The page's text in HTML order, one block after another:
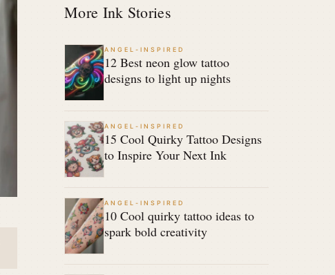
More Ink Stories
ANGEL-INSPIRED
12 Best neon glow tattoo
designs to light up nights
ANGEL-INSPIRED
15 Cool Quirky Tattoo Designs
to Inspire Your Next Ink
ANGEL-INSPIRED
10 Cool quirky tattoo ideas to
spark bold creativity